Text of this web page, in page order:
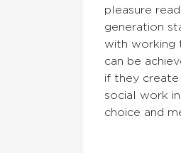
pleasure
generation
with working
can be
if they
social work
choice and